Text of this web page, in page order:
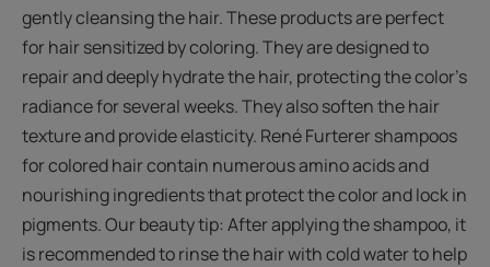
gently cleansing the hair. These products are perfect
for hair sensitized by coloring. They are designed to
repair and deeply hydrate the hair, protecting the color’s
radiance for several weeks. They also soften the hair
texture and provide elasticity. René Furterer shampoos
for colored hair contain numerous amino acids and
nourishing ingredients that protect the color and lock in
pigments. Our beauty tip: After applying the shampoo, it
is recommended to rinse the hair with cold water to help